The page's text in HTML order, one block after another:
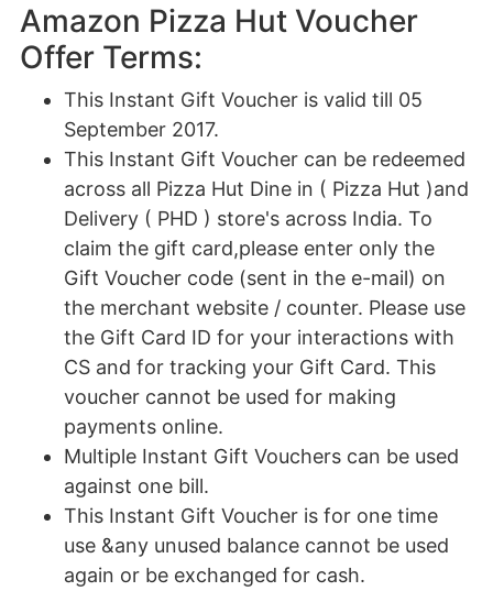
Amazon Pizza Hut Voucher
Offer Terms:
This Instant Gift Voucher is valid till 05
September 2017.
This Instant Gift Voucher can be redeemed
across all Pizza Hut Dine in ( Pizza Hut )and
Delivery ( PHD ) store's across India. To
claim the gift card,please enter only the
Gift Voucher code (sent in the e-mail) on
the merchant website / counter. Please use
the Gift Card ID for your interactions with
CS and for tracking your Gift Card. This
voucher cannot be used for making
payments online.
Multiple Instant Gift Vouchers can be used
against one bill.
This Instant Gift Voucher is for one time
use &any unused balance cannot be used
again or be exchanged for cash.